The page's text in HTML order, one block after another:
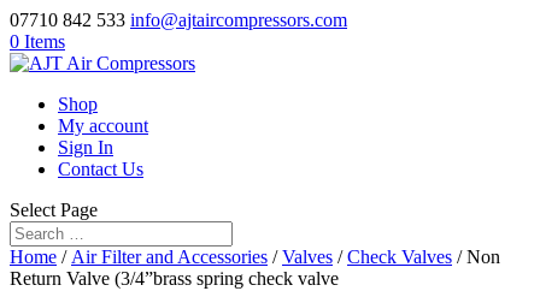
07710 842 533 info@ajtaircompressors.com
0 Items
Shop
My account
Sign In
Contact Us
Select Page
Home / Air Filter and Accessories /Valves /Check Valves / Non
Return Valve (3/4”brass spring check valve